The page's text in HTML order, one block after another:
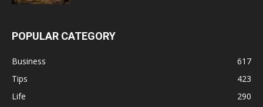
POPULAR CATEGORY
Business
617
Tips
423
Life
290